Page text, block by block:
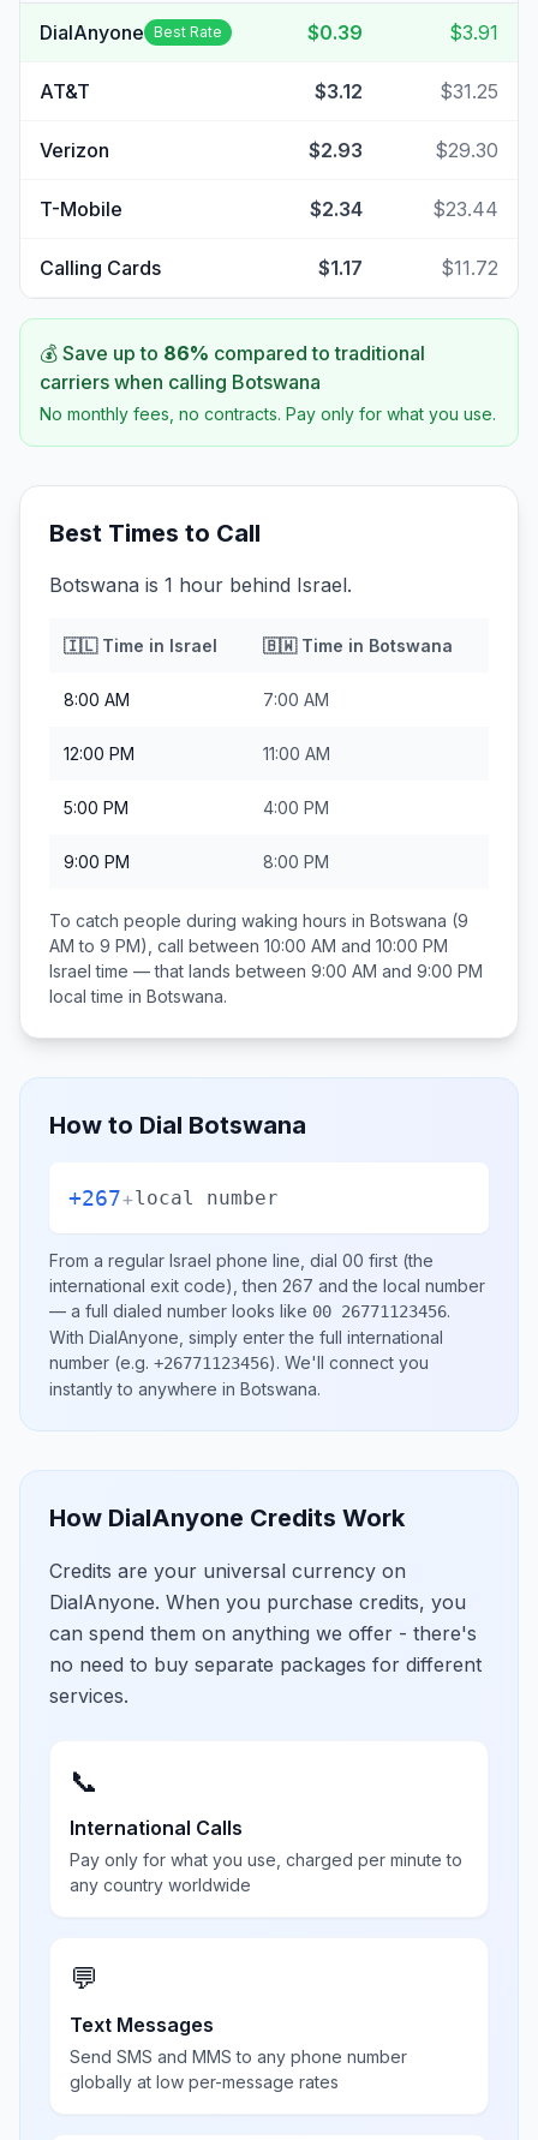
DialAnyone Best Rate $0.39 $3.91
AT&T $3.12 $31.25
Verizon $2.93 $29.30
T-Mobile $2.34 $23.44
Calling Cards $1.17 $11.72
💰 Save up to 86% compared to traditional
carriers when calling Botswana
No monthly fees, no contracts. Pay only for what you use.
Best Times to Call
Botswana is 1 hour behind Israel.
🇮🇱Time in Israel 🇧🇼Time in Botswana
8:00 AM 7:00 AM
12:00 PM 11:00 AM
5:00 PM 4:00 PM
9:00 PM 8:00 PM
To catch people during waking hours in Botswana (9
AM to 9 PM), call between 10:00 AM and 10:00 PM
Israel time — that lands between 9:00 AM and 9:00 PM
local time in Botswana.
How to Dial Botswana
+267+local number
From a regular Israel phone line, dial 00 first (the
international exit code), then 267 and the local number
— a full dialed number looks like 00 26771123456.
With DialAnyone, simply enter the full international
number (e.g. +26771123456). We'll connect you
instantly to anywhere in Botswana.
How DialAnyone Credits Work
Credits are your universal currency on
DialAnyone. When you purchase credits, you
can spend them on anything we offer - there's
no need to buy separate packages for different
services.
📞
International Calls
Pay only for what you use, charged per minute to
any country worldwide
💬
Text Messages
Send SMS and MMS to any phone number
globally at low per-message rates